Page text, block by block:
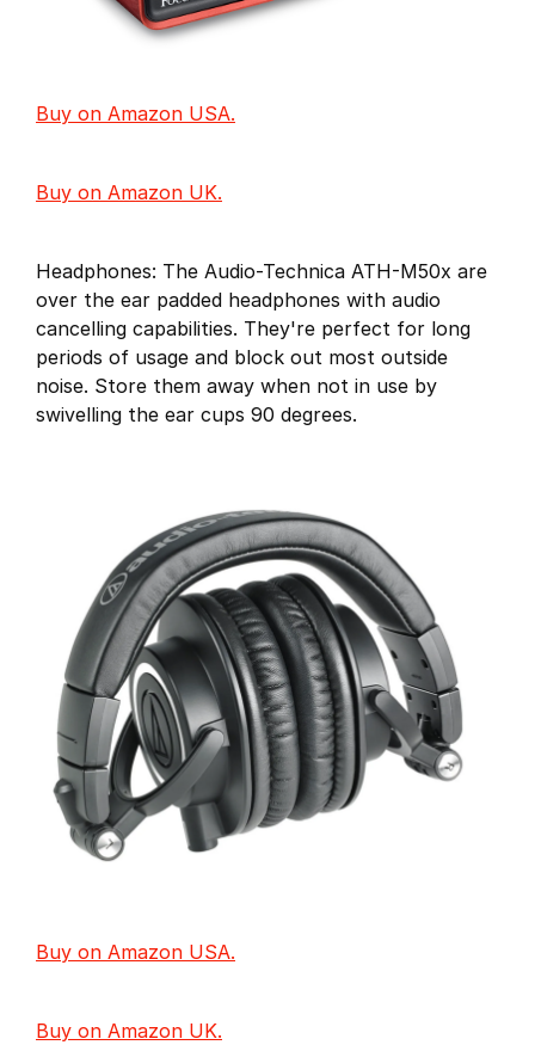
Buy on Amazon USA.
Buy on Amazon UK.
Headphones: The Audio-Technica ATH-M50x are
over the ear padded headphones with audio
cancelling capabilities. They're perfect for long
periods of usage and block out most outside
noise. Store them away when not in use by
swivelling the ear cups 90 degrees.
Buy on Amazon USA.
Buy on Amazon UK.